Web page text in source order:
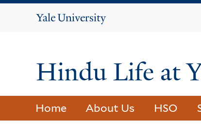
Yale
Hindu Life at
Home About Us HSO